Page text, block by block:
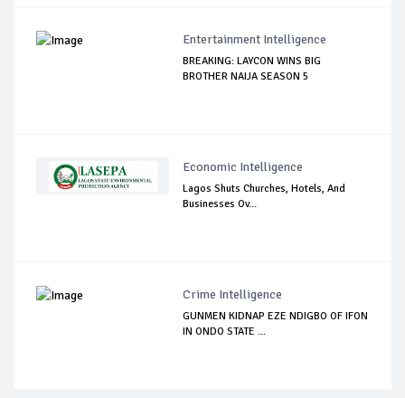
Entertainment Intelligence
BREAKING: LAYCON WINS BIG
BROTHER NAIJA SEASON 5
Economic Intelligence
Lagos Shuts Churches, Hotels, And
Businesses Ov...
Crime Intelligence
GUNMEN KIDNAP EZE NDIGBO OF IFON
IN ONDO STATE ...